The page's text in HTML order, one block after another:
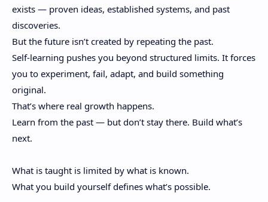
exists — proven ideas, established systems, and past
discoveries.
But the future isn’t created by repeating the past.
Self-learning pushes you beyond structured limits. It forces
you to experiment, fail, adapt, and build something
original.
That’s where real growth happens.
Learn from the past — but don’t stay there. Build what’s
next.
What is taught is limited by what is known.
What you build yourself defines what’s possible.